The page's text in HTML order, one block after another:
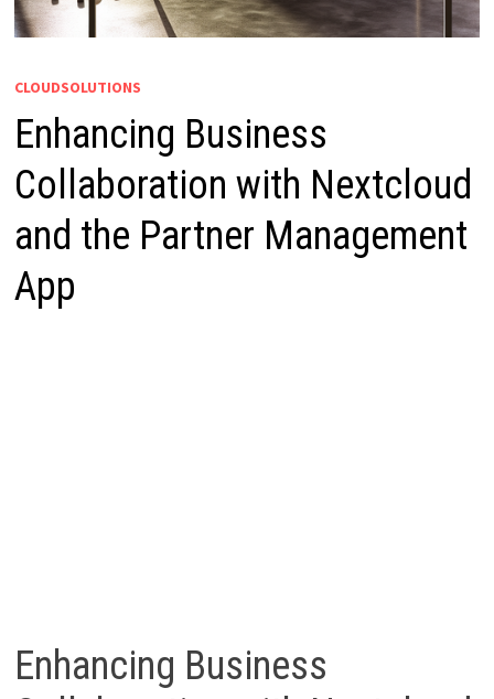
CLOUDSOLUTIONS
Enhancing Business
Collaboration with Nextcloud
and the Partner Management
App
Enhancing Business